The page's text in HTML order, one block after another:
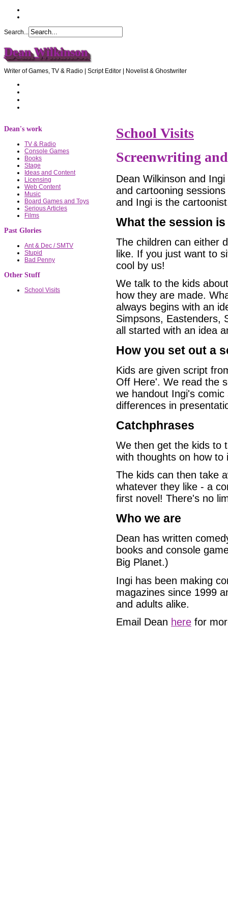
Search...
Dean Wilkinson
Writer of Games, TV & Radio | Script Editor | Novelist & Ghostwriter
Dean's work
TV & Radio
Console Games
Books
Stage
Ideas and Content
Licensing
Web Content
Music
Board Games and Toys
Serious Articles
Films
Past Glories
Ant & Dec / SMTV
Stupid
Bad Penny
Other Stuff
School Visits
School Visits
Screenwriting
Dean Wilkinson and
and cartooning
and Ingi is the
What the session
The children can either
like. If you just want to
cool by us!
We talk to the kids
how they are made.
always begins with an
Simpsons, Eastenders,
all started with an idea
How you set out a
Kids are given script
Off Here'. We read the
we handout Ingi's
differences in
Catchphrases
We then get the kids to
with thoughts on how
The kids can then take
whatever they like - a
first novel! There's no
Who we are
Dean has written
books and console
Big Planet.)
Ingi has been making
magazines since 1999
and adults alike.
Email Dean here for